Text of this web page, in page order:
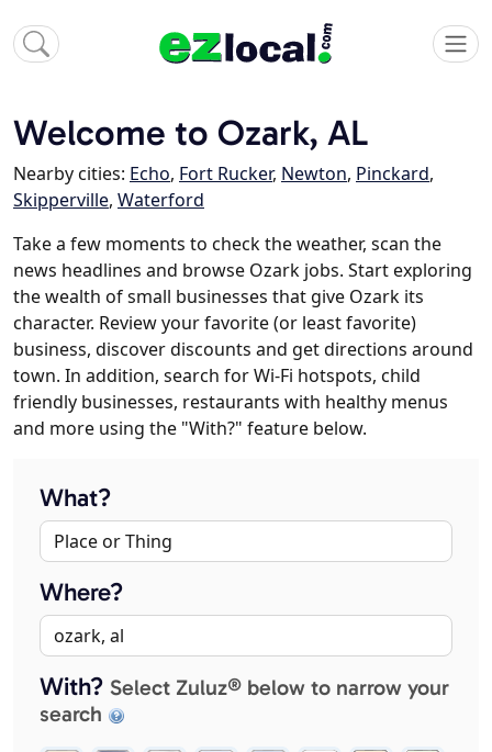
Welcome to Ozark, AL
Nearby cities: Echo, Fort Rucker, Newton, Pinckard,
Skipperville, Waterford
Take a few moments to check the weather, scan the
news headlines and browse Ozark jobs. Start exploring
the wealth of small businesses that give Ozark its
character. Review your favorite (or least favorite)
business, discover discounts and get directions around
town. In addition, search for Wi-Fi hotspots, child
friendly businesses, restaurants with healthy menus
and more using the "With?" feature below.
What?
Where?
With? Select Zuluz® below to narrow your
search